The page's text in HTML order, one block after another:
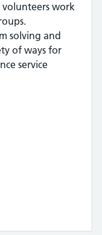
volunteers work
solving and
of ways for
service